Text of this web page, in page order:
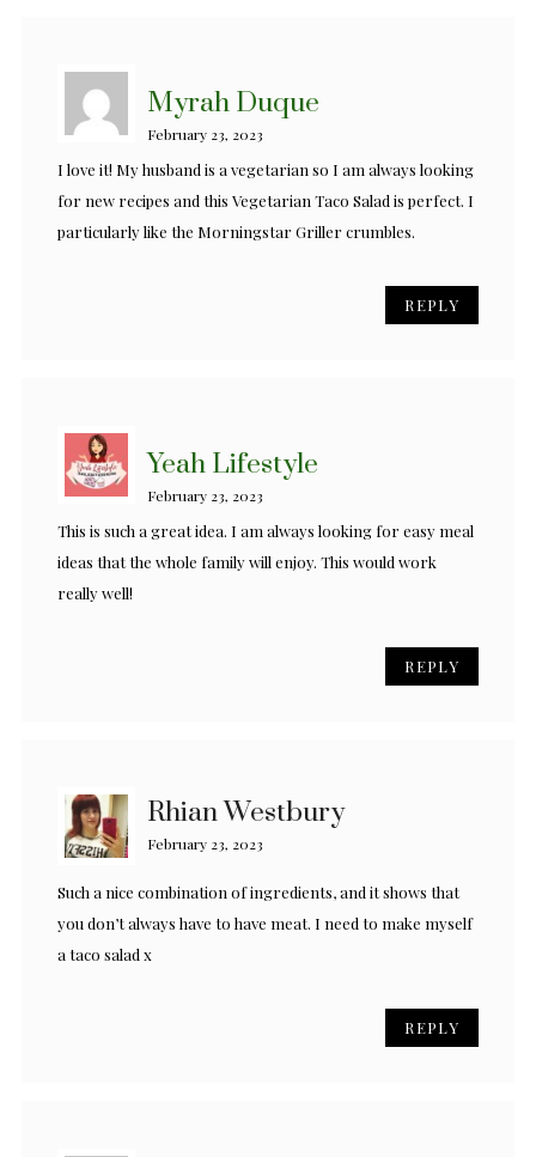
Myrah Duque
February 23, 2023
I love it! My husband is a vegetarian so I am always looking
for new recipes and this Vegetarian Taco Salad is perfect. I
particularly like the Morningstar Griller crumbles.
REPLY
Yeah Lifestyle
February 23, 2023
This is such a great idea. I am always looking for easy meal
ideas that the whole family will enjoy. This would work
really well!
REPLY
Rhian Westbury
February 23, 2023
Such a nice combination of ingredients, and it shows that
you don’t always have to have meat. I need to make myself
a taco salad x
REPLY